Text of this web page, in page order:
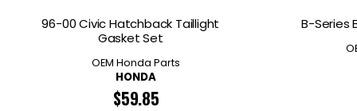
96-00 Civic Hatchback Taillight
Gasket Set
OEM Honda Parts
HONDA
$59.85
B-Series